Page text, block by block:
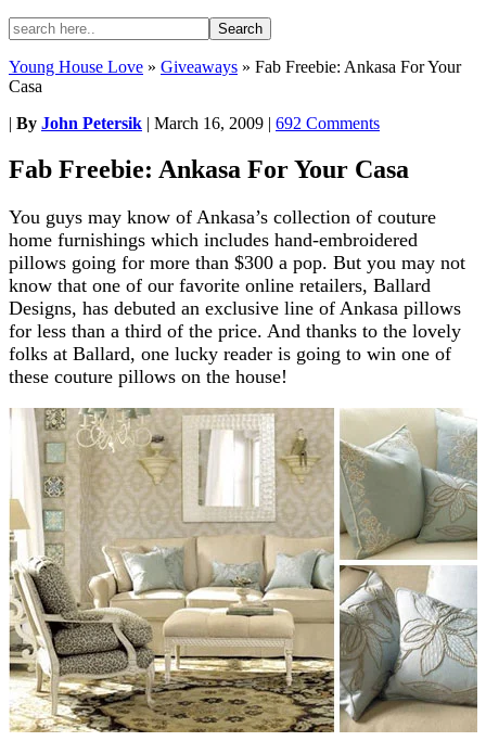
Young House Love » Giveaways » Fab Freebie: Ankasa For Your
Casa
| By John Petersik | March 16, 2009 | 692 Comments
Fab Freebie: Ankasa For Your Casa
You guys may know of Ankasa’s collection of couture
home furnishings which includes hand-embroidered
pillows going for more than $300 a pop. But you may not
know that one of our favorite online retailers, Ballard
Designs, has debuted an exclusive line of Ankasa pillows
for less than a third of the price. And thanks to the lovely
folks at Ballard, one lucky reader is going to win one of
these couture pillows on the house!